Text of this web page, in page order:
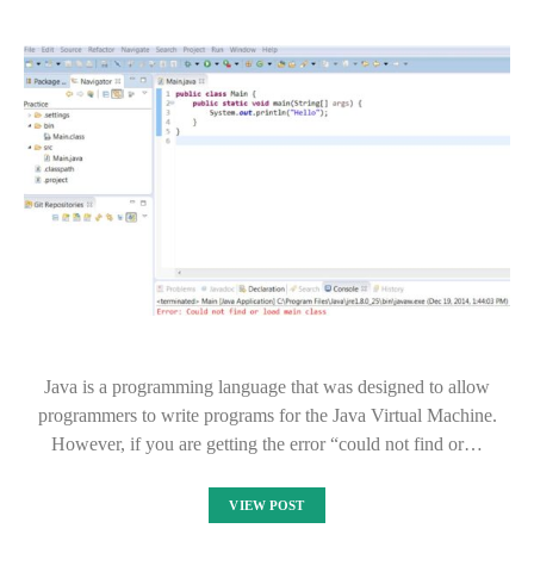
Java is a programming language that was designed to allow
programmers to write programs for the Java Virtual Machine.
However, if you are getting the error “could not find or…
VIEW POST